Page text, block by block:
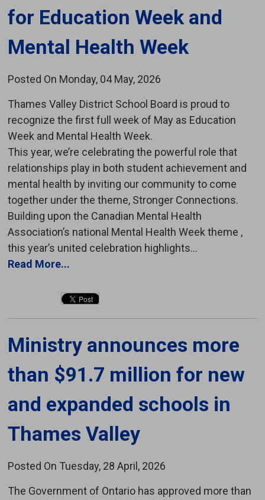
for Education Week and
Mental Health Week
Posted On Monday, 04 May, 2026
Thames Valley District School Board is proud to
recognize the first full week of May as Education
Week and Mental Health Week.
This year, we’re celebrating the powerful role that
relationships play in both student achievement and
mental health by inviting our community to come
together under the theme, Stronger Connections.
Building upon the Canadian Mental Health
Association’s national Mental Health Week theme ,
this year’s united celebration highlights...
Read More...
Ministry announces more
than $91.7 million for new
and expanded schools in
Thames Valley
Posted On Tuesday, 28 April, 2026
The Government of Ontario has approved more than